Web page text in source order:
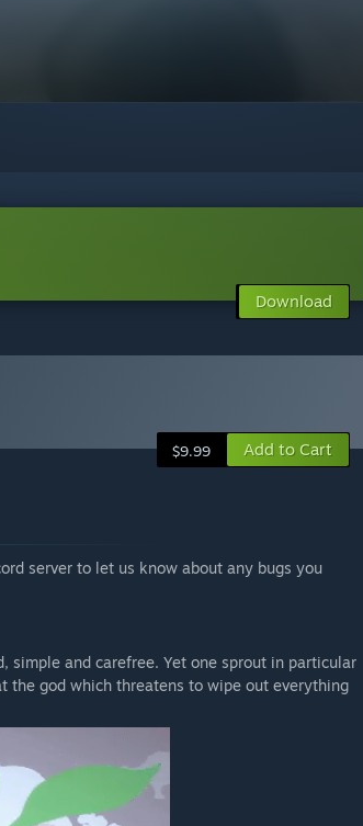
Download
$9.99 Add to Cart
server to let us know about any bugs you
simple and carefree. Yet one sprout in particular
the god which threatens to wipe out everything